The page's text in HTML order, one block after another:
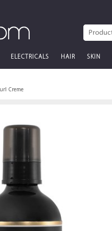
ELECTRICALS HAIR SKIN
Creme